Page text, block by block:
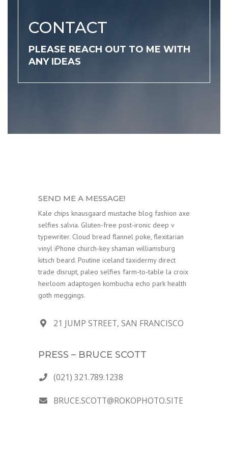
CONTACT
PLEASE REACH OUT TO ME WITH
ANY IDEAS
SEND ME A MESSAGE!
Kale chips knausgaard mustache blog fashion axe
selfies salvia. Gluten-free post-ironic deep v
typewriter. Cloud bread flannel poke, flexitarian
vinyl iPhone church-key shaman williamsburg
kitsch beard. Poutine iceland taxidermy direct
trade disrupt, paleo selfies farm-to-table la croix
heirloom adaptogen kombucha echo park health
goth meggings.
21 JUMP STREET, SAN FRANCISCO
PRESS – BRUCE SCOTT
(021) 321.789.1238
BRUCE.SCOTT@ROKOPHOTO.SITE